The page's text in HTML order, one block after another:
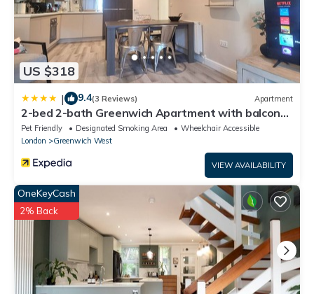
US $318
| 9.4(3 Reviews) Apartment
2-bed 2-bath Greenwich Apartment with balcony
& lift
Pet Friendly Designated Smoking Area
Wheelchair Accessible
London
Greenwich West
VIEW AVAILABILITY
OneKeyCash
2% Back